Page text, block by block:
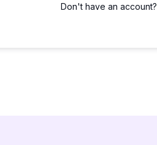
Don't have an account?